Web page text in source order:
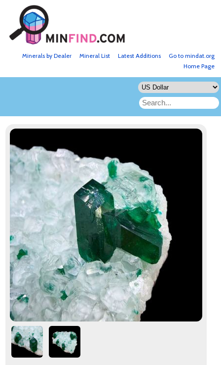
Go to mindat.org
Latest Additions
Mineral List
Minerals by Dealer
Home Page